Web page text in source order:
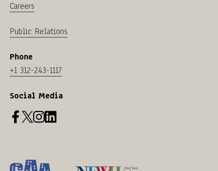
Careers
Public Relations
Phone
+1 312-243-1117
Social Media